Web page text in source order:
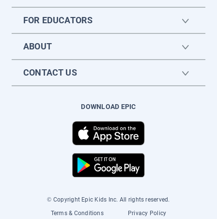
FOR EDUCATORS
ABOUT
CONTACT US
DOWNLOAD EPIC
© Copyright Epic Kids Inc. All rights reserved.
Terms & Conditions
Privacy Policy